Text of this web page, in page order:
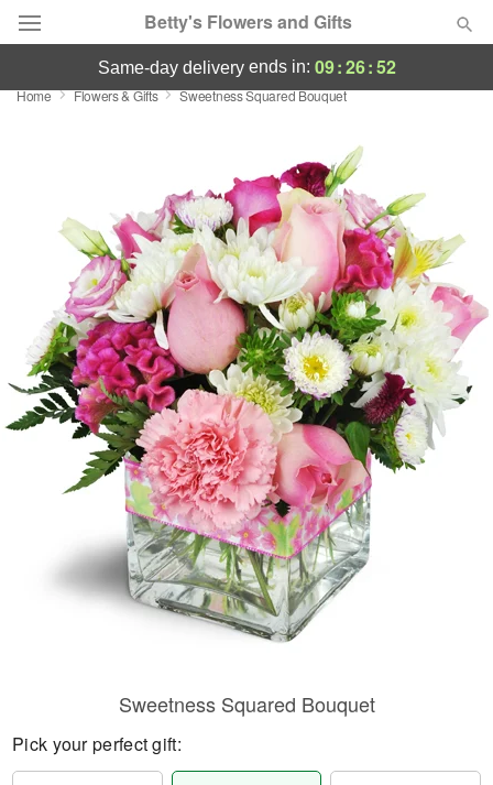
Betty's Flowers and Gifts
Deal of the Day
Occasions
Birthday
Sympathy and Funeral
Flowers, Plants & Gifts
Our Shop
same-day deliveryends in: 09:26:52
Home Flowers & Gifts Sweetness Squared Bouquet
Sweetness Squared Bouquet
Pick your perfect gift: